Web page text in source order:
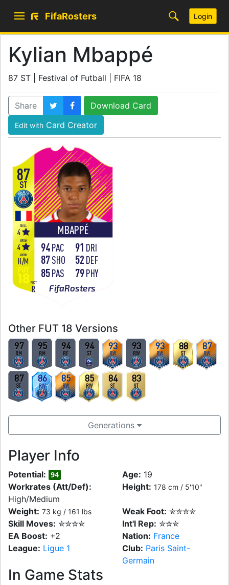
FifaRosters Login
Kylian Mbappé
87 ST | Festival of Futball | FIFA 18
Share Download Card
Edit with Card Creator
87
MBAPPÉ
ST
WORK
H/M
SKILL
4
WEAK
4
FOOT
R FifaRosters
94PAC
87SHO
85PAS
91 DRI
52 DEF
79PHY
Other FUT 18 Versions
97
RM
95
RM
94
RF
94
ST
93
RW
93
RW
93
RW
88
ST
87
RW
87
ST
86
RW
85
RW
85
RW
84
ST
83
ST
Generations
Player Info
Potential: 94 Age: 19
Workrates (Att/Def):
High/Medium
Height: 178 cm / 5'10"
Weight: 73 kg / 161 lbs Weak Foot: ✮✮✮✮
Skill Moves: ✮✮✮✮ Int'l Rep: ✮✮✮
EA Boost: +2 Nation: France
League: Ligue 1 Club: Paris Saint-
Germain
In Game Stats